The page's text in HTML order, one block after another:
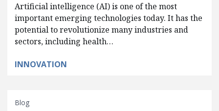
Artificial intelligence (AI) is one of the most
important emerging technologies today. It has the
potential to revolutionize many industries and
sectors, including health…
INNOVATION
Blog